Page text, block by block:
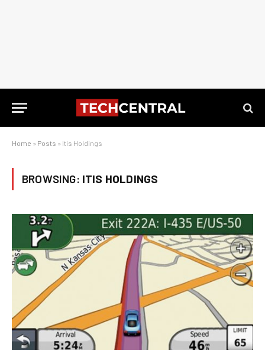
Home » Posts » Itis Holdings
BROWSING: ITIS HOLDINGS